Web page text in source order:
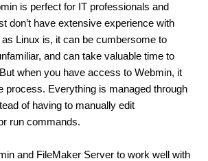
is perfect for IT professionals and
don’t have extensive experience with
as Linux is, it can be cumbersome to
and can take valuable time to
when you have access to Webmin, it
process. Everything is managed through
of having to manually edit
run commands.
and FileMaker Server to work well with